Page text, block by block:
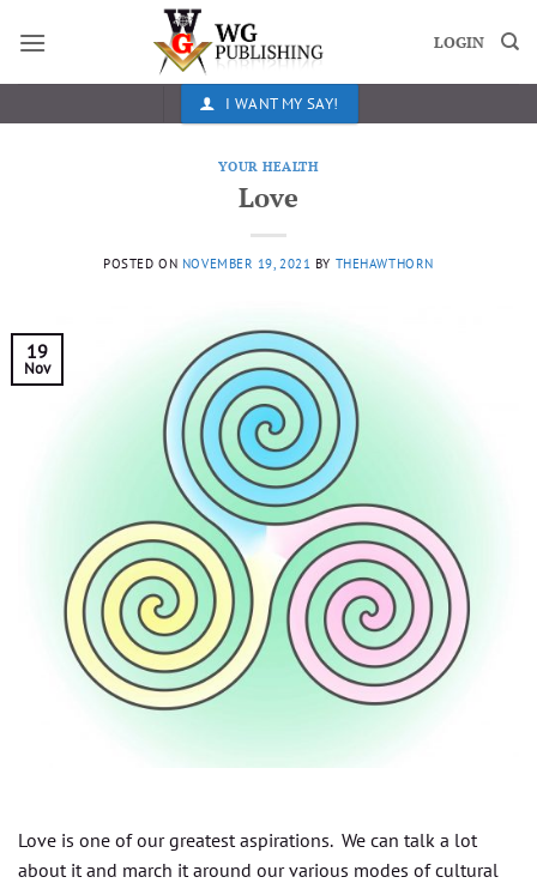
LOGIN
I WANT MY SAY!
YOUR HEALTH
Love
POSTED ON NOVEMBER 19, 2021 BY THEHAWTHORN
19
Nov
Love is one of our greatest aspirations. We can talk a lot
about it and march it around our various modes of cultural